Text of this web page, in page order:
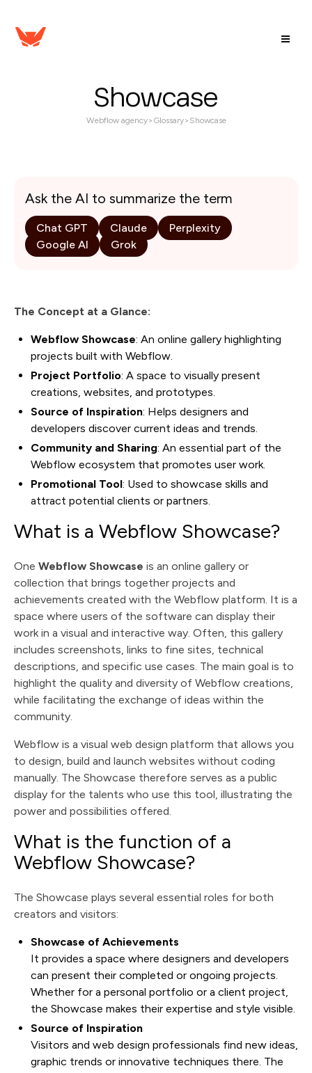
Showcase
Webflow agency> Glossary> Showcase
Ask the AI to summarize the term
Chat GPT Claude
Perplexity
Google AI
Grok
The Concept at a Glance:
Webflow Showcase: An online gallery highlighting
projects built with Webflow.
Project Portfolio: A space to visually present
creations, websites, and prototypes.
Source of Inspiration: Helps designers and
developers discover current ideas and trends.
Community and Sharing: An essential part of the
Webflow ecosystem that promotes user work.
Promotional Tool: Used to showcase skills and
attract potential clients or partners.
What is a Webflow Showcase?
One Webflow Showcase is an online gallery or
collection that brings together projects and
achievements created with the Webflow platform. It is a
space where users of the software can display their
work in a visual and interactive way. Often, this gallery
includes screenshots, links to fine sites, technical
descriptions, and specific use cases. The main goal is to
highlight the quality and diversity of Webflow creations,
while facilitating the exchange of ideas within the
community.
Webflow is a visual web design platform that allows you
to design, build and launch websites without coding
manually. The Showcase therefore serves as a public
display for the talents who use this tool, illustrating the
power and possibilities offered.
What is the function of a
Webflow Showcase?
The Showcase plays several essential roles for both
creators and visitors:
Showcase of Achievements
It provides a space where designers and developers
can present their completed or ongoing projects.
Whether for a personal portfolio or a client project,
the Showcase makes their expertise and style visible.
Source of Inspiration
Visitors and web design professionals find new ideas,
graphic trends or innovative techniques there. The